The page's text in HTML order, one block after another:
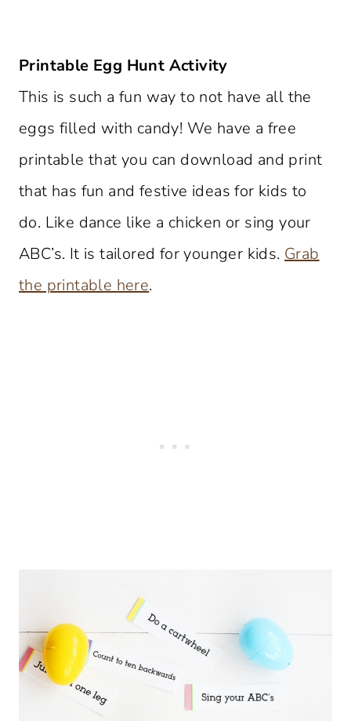
Printable Egg Hunt Activity
This is such a fun way to not have all the
eggs filled with candy! We have a free
printable that you can download and print
that has fun and festive ideas for kids to
do. Like dance like a chicken or sing your
ABC’s. It is tailored for younger kids. Grab
the printable here.